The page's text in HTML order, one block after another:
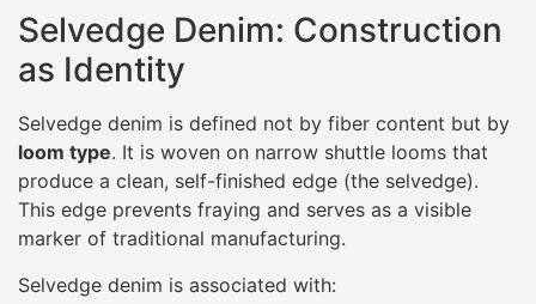
Selvedge Denim: Construction
as Identity
Selvedge denim is defined not by fiber content but by
loom type. It is woven on narrow shuttle looms that
produce a clean, self-finished edge (the selvedge).
This edge prevents fraying and serves as a visible
marker of traditional manufacturing.
Selvedge denim is associated with: